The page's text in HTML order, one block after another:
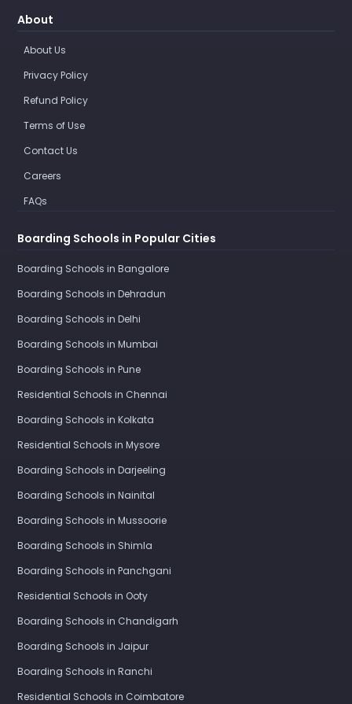
About
About Us
Privacy Policy
Refund Policy
Terms of Use
Contact Us
Careers
FAQs
Boarding Schools in Popular Cities
Boarding Schools in Bangalore
Boarding Schools in Dehradun
Boarding Schools in Delhi
Boarding Schools in Mumbai
Boarding Schools in Pune
Residential Schools in Chennai
Boarding Schools in Kolkata
Residential Schools in Mysore
Boarding Schools in Darjeeling
Boarding Schools in Nainital
Boarding Schools in Mussoorie
Boarding Schools in Shimla
Boarding Schools in Panchgani
Residential Schools in Ooty
Boarding Schools in Chandigarh
Boarding Schools in Jaipur
Boarding Schools in Ranchi
Residential Schools in Coimbatore